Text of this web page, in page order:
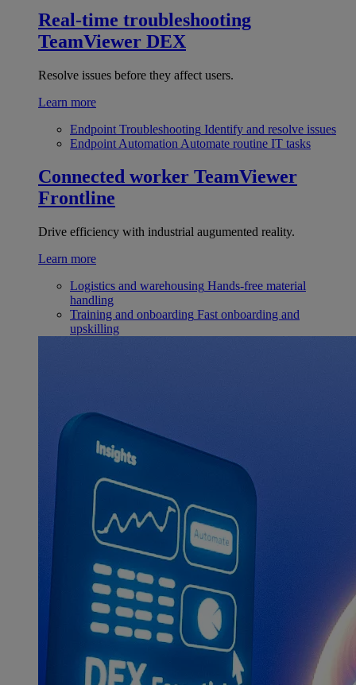
Real-time troubleshooting
TeamViewer DEX
Resolve issues before they affect users.
Learn more
Endpoint Troubleshooting Identify and resolve issues
Endpoint Automation Automate routine IT tasks
Connected worker TeamViewer
Frontline
Drive efficiency with industrial augumented reality.
Learn more
Logistics and warehousing Hands-free material
handling
Training and onboarding Fast onboarding and
upskilling